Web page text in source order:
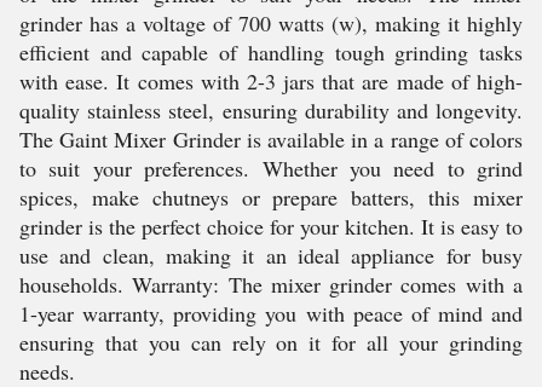
grinder has a voltage of 700 watts (w), making it highly
efficient and capable of handling tough grinding tasks
with ease. It comes with 2-3 jars that are made of high-
quality stainless steel, ensuring durability and longevity.
The Gaint Mixer Grinder is available in a range of colors
to suit your preferences. Whether you need to grind
spices, make chutneys or prepare batters, this mixer
grinder is the perfect choice for your kitchen. It is easy to
use and clean, making it an ideal appliance for busy
households. Warranty: The mixer grinder comes with a
1-year warranty, providing you with peace of mind and
ensuring that you can rely on it for all your grinding
needs.